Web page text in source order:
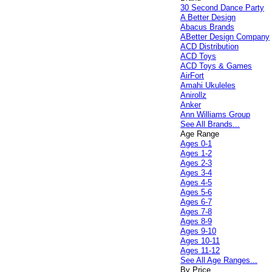
30 Second Dance Party
A Better Design
Abacus Brands
ABetter Design Company
ACD Distribution
ACD Toys
ACD Toys & Games
AirFort
Amahi Ukuleles
Anirollz
Anker
Ann Williams Group
See All Brands...
Age Range
Ages 0-1
Ages 1-2
Ages 2-3
Ages 3-4
Ages 4-5
Ages 5-6
Ages 6-7
Ages 7-8
Ages 8-9
Ages 9-10
Ages 10-11
Ages 11-12
See All Age Ranges...
By Price